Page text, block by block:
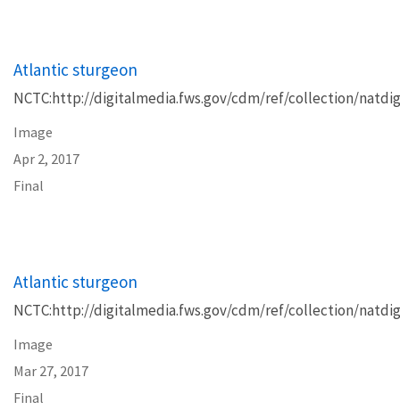
Atlantic sturgeon
NCTC:http://digitalmedia.fws.gov/cdm/ref/collection/
Image
Apr 2, 2017
Final
Atlantic sturgeon
NCTC:http://digitalmedia.fws.gov/cdm/ref/collection/
Image
Mar 27, 2017
Final